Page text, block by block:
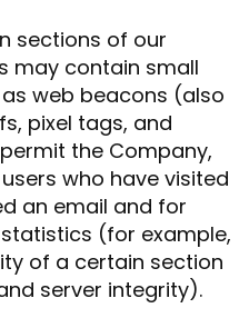
sections of our
may contain small
web beacons (also
pixel tags, and
the Company,
who have visited
an email and for
(for example,
of a certain section
server integrity).